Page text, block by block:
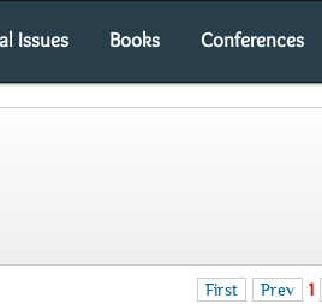
Issues Books Conferences
First Prev 1